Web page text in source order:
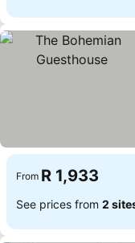
From R 1,933
See prices from 2